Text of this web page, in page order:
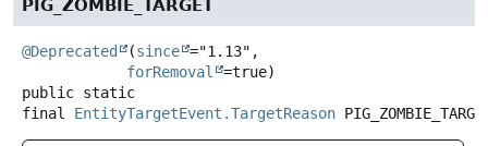
PIG_ZOMBIE_TARGET
@Deprecated (since ="1.13",
forRemoval
public static
final
EntityTargetEvent.TargetReason